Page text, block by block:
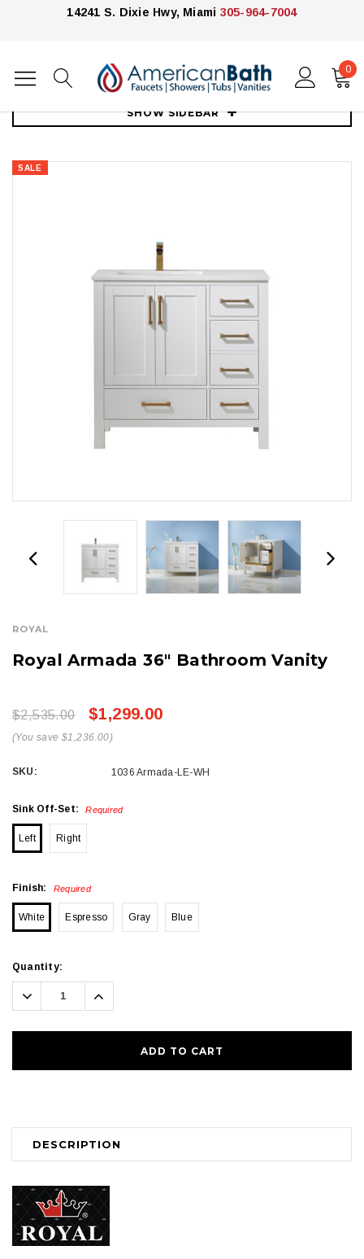
14241 S. Dixie Hwy, Miami 305-964-7004
0
Home Vanities 30"-39" Royal Armada 36" Bathroom Vanity
SHOW SIDEBAR
SALE
ROYAL
Royal Armada 36" Bathroom Vanity
$2,535.00 $1,299.00
(You save $1,236.00)
SKU: 1036 Armada-LE-WH
Sink Off-Set: Required
Left Right
Finish: Required
White Espresso Gray Blue
Current
Stock:
Quantity:
Decrease
Quantity:
Increase
Quantity:
DESCRIPTION